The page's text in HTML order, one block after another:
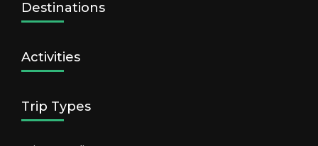
Destinations
Activities
Trip Types